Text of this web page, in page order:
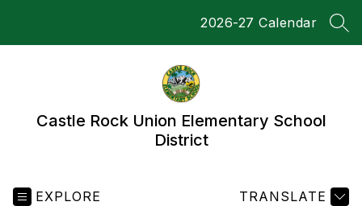
2026-27 Calendar
Castle Rock Union Elementary School
District
EXPLORE TRANSLATE